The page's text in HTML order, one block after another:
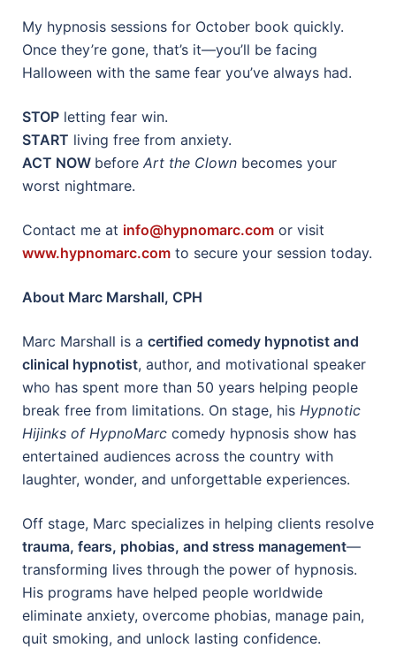
My hypnosis sessions for October book quickly.
Once they’re gone, that’s it—you’ll be facing
Halloween with the same fear you’ve always had.
STOP letting fear win.
START living free from anxiety.
ACT NOW before Art the Clown becomes your
worst nightmare.
Contact me at info@hypnomarc.com or visit
www.hypnomarc.com to secure your session today.
About Marc Marshall, CPH
Marc Marshall is a certified comedy hypnotist and
clinical hypnotist, author, and motivational speaker
who has spent more than 50 years helping people
break free from limitations. On stage, his Hypnotic
Hijinks of HypnoMarc comedy hypnosis show has
entertained audiences across the country with
laughter, wonder, and unforgettable experiences.
Off stage, Marc specializes in helping clients resolve
trauma, fears, phobias, and stress management—
transforming lives through the power of hypnosis.
His programs have helped people worldwide
eliminate anxiety, overcome phobias, manage pain,
quit smoking, and unlock lasting confidence.